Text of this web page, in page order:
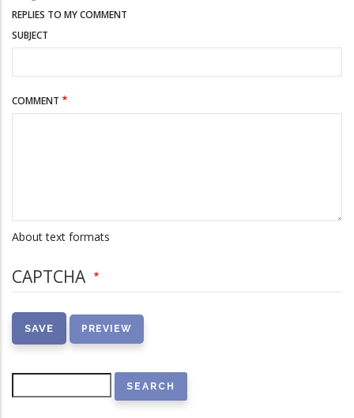
REPLIES TO MY COMMENT
SUBJECT
COMMENT
About text formats
CAPTCHA